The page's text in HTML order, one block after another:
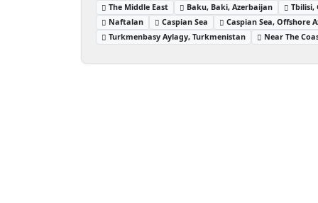
The Middle East Baku, Baki, Azerbaijan
Tbilisi,
Naftalan
Caspian Sea
Caspian Sea, Offshore
Turkmenbasy Aylagy, Turkmenistan
Near The